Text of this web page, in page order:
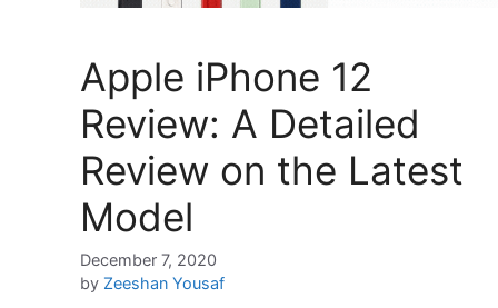
Apple iPhone 12
Review: A Detailed
Review on the Latest
Model
December 7, 2020
by Zeeshan Yousaf